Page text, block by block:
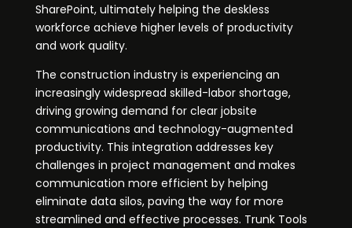
SharePoint, ultimately helping the deskless
workforce achieve higher levels of productivity
and work quality.
The construction industry is experiencing an
increasingly widespread skilled-labor shortage,
driving growing demand for clear jobsite
communications and technology-augmented
productivity. This integration addresses key
challenges in project management and makes
communication more efficient by helping
eliminate data silos, paving the way for more
streamlined and effective processes. Trunk Tools